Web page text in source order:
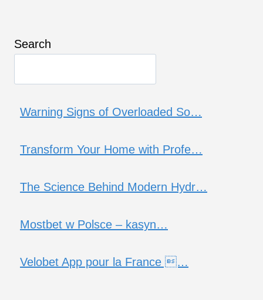
Search
Warning Signs of Overloaded So…
Transform Your Home with Profe…
The Science Behind Modern Hydr…
Mostbet w Polsce – kasyn…
Velobet App pour la France …